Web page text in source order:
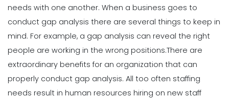
needs with one another. When a business goes to
conduct gap analysis there are several things to keep in
mind. For example, a gap analysis can reveal the right
people are working in the wrong positions.There are
extraordinary benefits for an organization that can
properly conduct gap analysis. All too often staffing
needs result in human resources hiring on new staff